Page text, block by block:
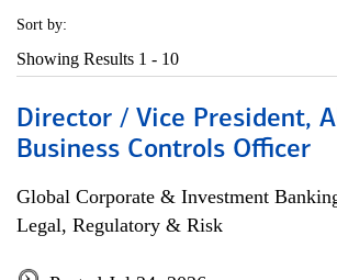
Sort by:
Showing Results 1 - 10
Director / Vice President,
Business Controls Officer
Global Corporate & Investment
Legal, Regulatory & Risk